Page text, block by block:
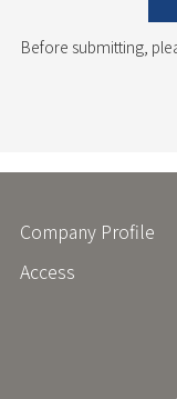
Before submitting,
フ
ッ
タ
Company Profile
Access